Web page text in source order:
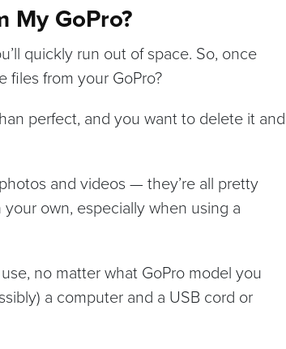
My GoPro?
quickly run out of space. So, once
files from your GoPro?
perfect, and you want to delete it and
and videos — they’re all pretty
own, especially when using a
no matter what GoPro model you
a computer and a USB cord or